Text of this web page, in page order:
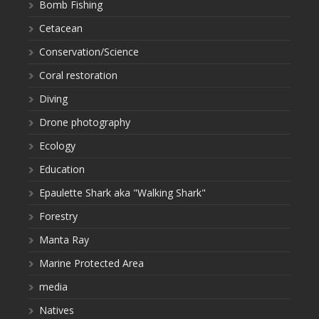
Bomb Fishing
Cetacean
Conservation/Science
Coral restoration
Diving
Drone photography
Ecology
Education
Epaulette Shark aka "Walking Shark"
Forestry
Manta Ray
Marine Protected Area
media
Natives